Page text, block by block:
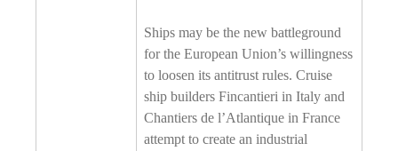
Ships may be the new battleground
for the European Union’s willingness
to loosen its antitrust rules. Cruise
ship builders Fincantieri in Italy and
Chantiers de l’Atlantique in France
attempt to create an industrial